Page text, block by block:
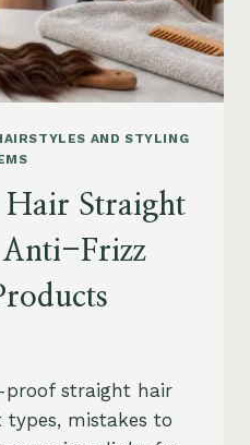
AND STYLING
Straight
Frizz
straight hair
mistakes to